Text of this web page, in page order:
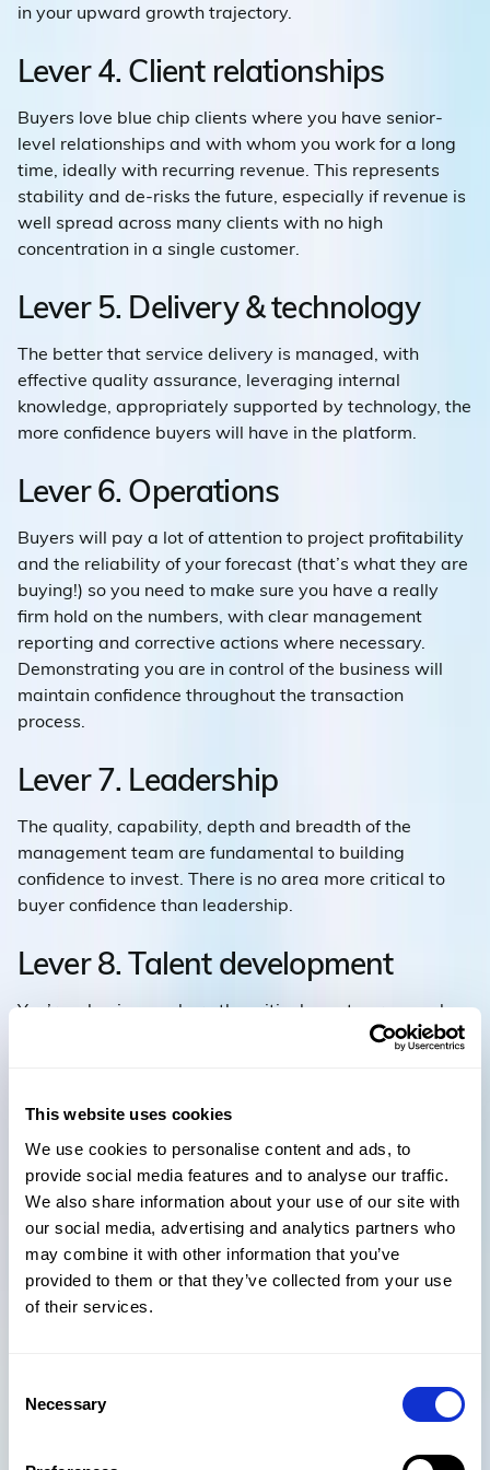
This website uses cookies
We use cookies to personalise content and ads, to
provide social media features and to analyse our traffic.
We also share information about your use of our site with
our social media, advertising and analytics partners who
may combine it with other information that you’ve
provided to them or that they’ve collected from your use
of their services.
Selection
Necessary
in your upward growth trajectory.
Lever 4. Client relationships
Buyers love blue chip clients where you have senior-
level relationships and with whom you work for a long
time, ideally with recurring revenue. This represents
stability and de-risks the future, especially if revenue is
well spread across many clients with no high
concentration in a single customer.
Lever 5. Delivery & technology
The better that service delivery is managed, with
effective quality assurance, leveraging internal
knowledge, appropriately supported by technology, the
more confidence buyers will have in the platform.
Lever 6. Operations
Buyers will pay a lot of attention to project profitability
and the reliability of your forecast (that’s what they are
buying!) so you need to make sure you have a really
firm hold on the numbers, with clear management
reporting and corrective actions where necessary.
Demonstrating you are in control of the business will
maintain confidence throughout the transaction
process.
Lever 7. Leadership
The quality, capability, depth and breadth of the
management team are fundamental to building
confidence to invest. There is no area more critical to
buyer confidence than leadership.
Lever 8. Talent development
You’re a business where the critical assets are people,
so you need to demonstrate to your buyer that your
future growth.
To quantify your performance in each lever, and to help
identify the priorities for improvement, the 52 questions
that sit within the Equity Growth Wheel framework
have responses that describe best practice down to
least desirable, and every step in between.
develop a roadmap that will get them to a high-value
transaction with maximum confidence of a deal with